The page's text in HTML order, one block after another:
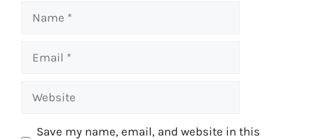
Name
Email
Website
Save my name, email, and website in this